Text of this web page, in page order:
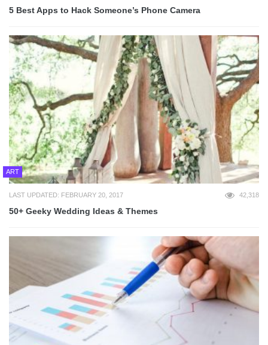
5 Best Apps to Hack Someone’s Phone Camera
ART
LAST UPDATED: FEBRUARY 20, 2017 42,318
50+ Geeky Wedding Ideas & Themes